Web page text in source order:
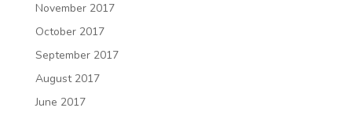
November 2017
October 2017
September 2017
August 2017
June 2017